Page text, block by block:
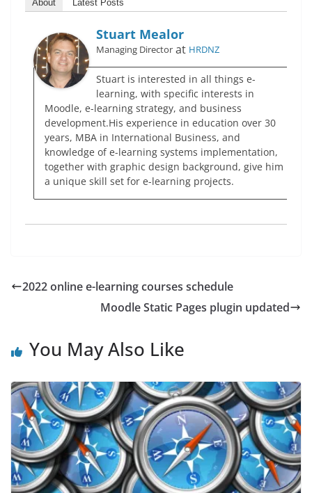
About Latest Posts
Stuart Mealor
Managing Director at HRDNZ
Stuart is interested in all things e-
learning, with specific interests in
Moodle, e-learning strategy, and business
development.His experience in education over 30
years, MBA in International Business, and
knowledge of e-learning systems implementation,
together with graphic design background, give him
a unique skill set for e-learning projects.
2022 online e-learning courses schedule
Moodle Static Pages plugin updated
You May Also Like